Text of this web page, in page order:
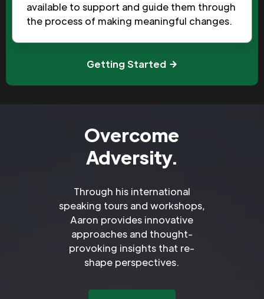
available to support and guide them through
the process of making meaningful changes.
Getting Started
Overcome
Adversity.
Through his international
speaking tours and workshops,
Aaron provides innovative
approaches and thought-
provoking insights that re-
shape perspectives.